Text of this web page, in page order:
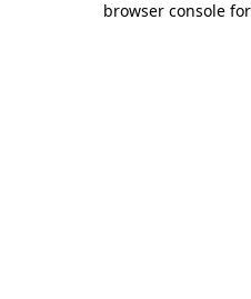
browser console